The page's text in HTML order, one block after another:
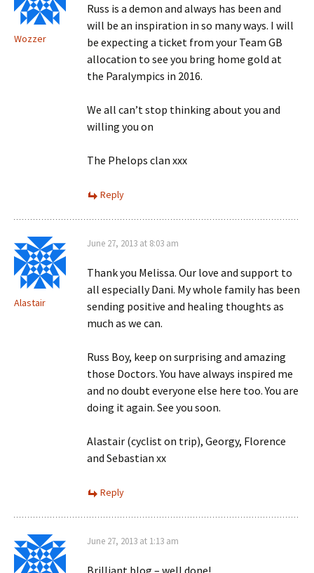
Wozzer
Russ is a demon and always has been and
will be an inspiration in so many ways. I will
be expecting a ticket from your Team GB
allocation to see you bring home gold at
the Paralympics in 2016.
We all can’t stop thinking about you and
willing you on
The Phelops clan xxx
Reply
Alastair
June 27, 2013 at 8:03 am
Thank you Melissa. Our love and support to
all especially Dani. My whole family has been
sending positive and healing thoughts as
much as we can.
Russ Boy, keep on surprising and amazing
those Doctors. You have always inspired me
and no doubt everyone else here too. You are
doing it again. See you soon.
Alastair (cyclist on trip), Georgy, Florence
and Sebastian xx
Reply
June 27, 2013 at 1:13 am
Brilliant blog – well done!